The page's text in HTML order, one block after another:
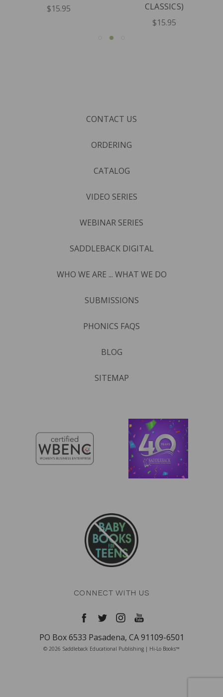
$15.95
CLASSICS)
$15.95
CONTACT US
ORDERING
CATALOG
VIDEO SERIES
WEBINAR SERIES
SADDLEBACK DIGITAL
WHO WE ARE ... WHAT WE DO
SUBMISSIONS
PHONICS FAQS
BLOG
SITEMAP
CONNECT WITH US
PO Box 6533 Pasadena, CA 91109-6501
© 2026 Saddleback Educational Publishing | Hi-Lo Books™